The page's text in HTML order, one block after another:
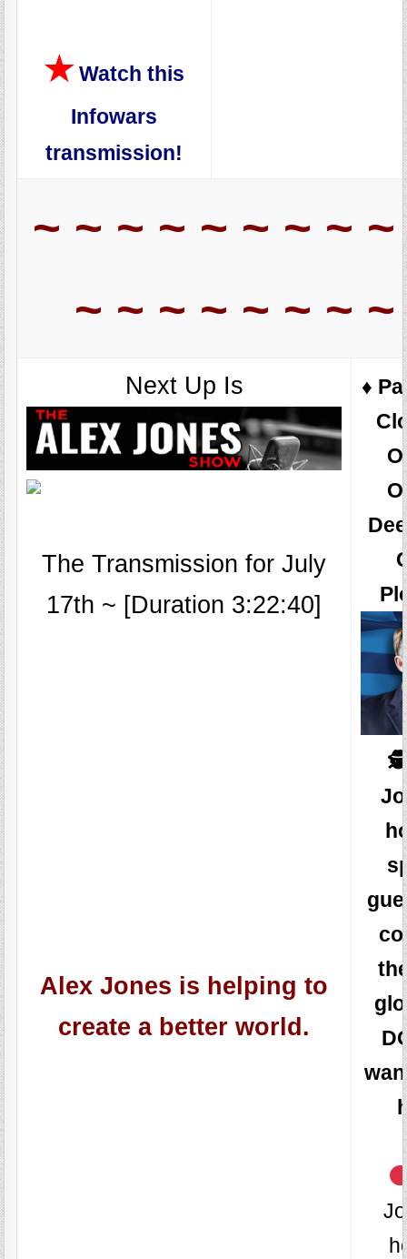
★ Watch this
Infowars
transmission!
~ ~ ~ ~ ~ ~ ~ ~
~ ~ ~ ~ ~ ~ ~ ~
Next Up Is
The Transmission for July
17th ~ [Duration 3:22:40]
Alex Jones is helping to
create a better world.
♦️
🕵️